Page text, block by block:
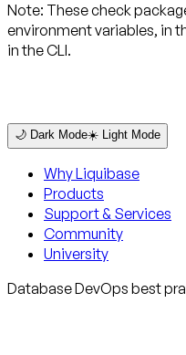
Note: These check
environment variables, in
in the CLI.
🌙 Dark Mode☀️ Light Mode
Why Liquibase
Products
Support & Services
Community
University
Database DevOps best